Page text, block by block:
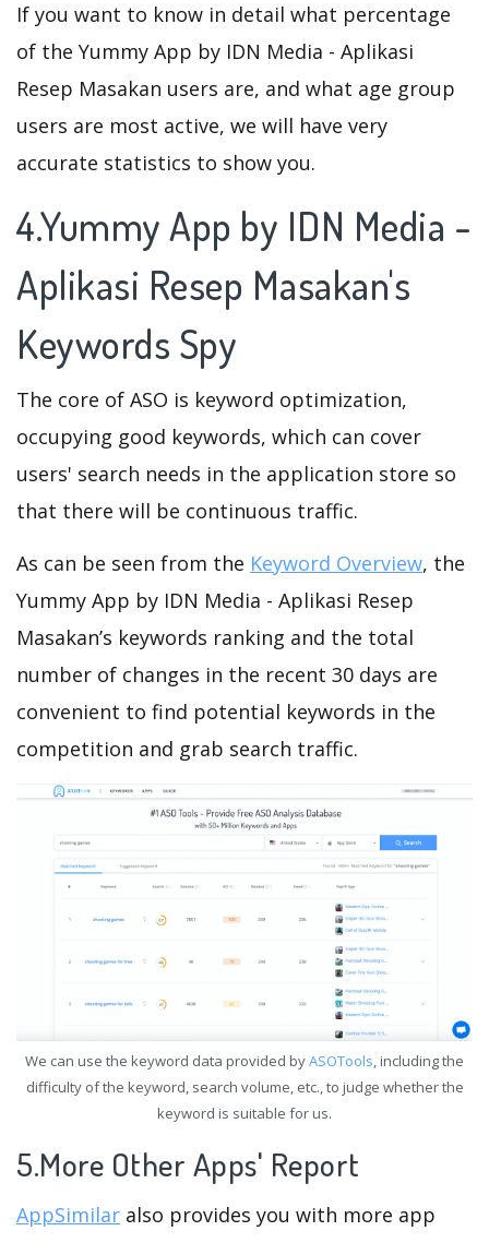
If you want to know in detail what percentage
of the Yummy App by IDN Media - Aplikasi
Resep Masakan users are, and what age group
users are most active, we will have very
accurate statistics to show you.
4.Yummy App by IDN Media -
Aplikasi Resep Masakan's
Keywords Spy
The core of ASO is keyword optimization,
occupying good keywords, which can cover
users' search needs in the application store so
that there will be continuous traffic.
As can be seen from the Keyword Overview, the
Yummy App by IDN Media - Aplikasi Resep
Masakan’s keywords ranking and the total
number of changes in the recent 30 days are
convenient to find potential keywords in the
competition and grab search traffic.
We can use the keyword data provided byASOTools, including the
difficulty of the keyword, search volume, etc., to judge whether the
keyword is suitable for us.
5.More Other Apps' Report
AppSimilar also provides you with more app